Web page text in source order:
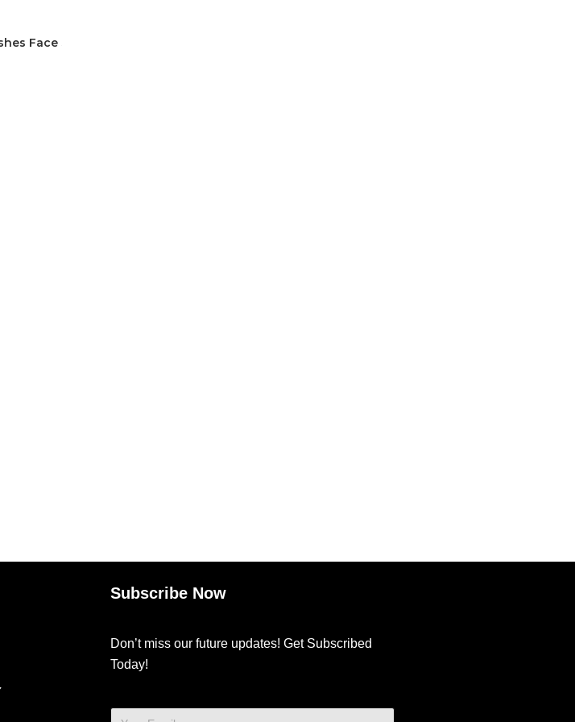
Face Serum with Mulberry and Vitamin C for Pigmentation & Dark Spots | Brightens &
Subscribe Now
Don’t miss our future updates! Get Subscribed
Today!